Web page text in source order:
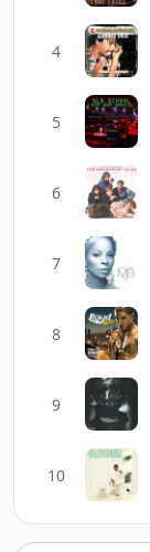
4
5
6
7
8
9
10